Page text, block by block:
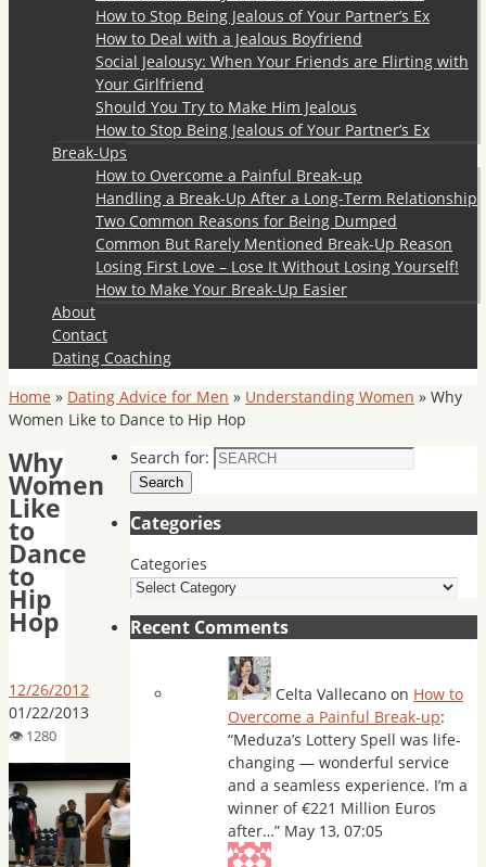
How to Stop Being Jealous of Your Partner’s Ex
How to Deal with a Jealous Boyfriend
Social Jealousy: When Your Friends are Flirting with
Your Girlfriend
Should You Try to Make Him Jealous
How to Stop Being Jealous of Your Partner’s Ex
Break-Ups
How to Overcome a Painful Break-up
Handling a Break-Up After a Long-Term Relationship
Two Common Reasons for Being Dumped
Common But Rarely Mentioned Break-Up Reason
Losing First Love – Lose It Without Losing Yourself!
How to Make Your Break-Up Easier
About
Contact
Dating Coaching
Home » Dating Advice for Men » Understanding Women » Why
Women Like to Dance to Hip Hop
Why
Women
Like
to
Dance
to
Hip
Hop
12/26/2012
01/22/2013
Search for:
Search
Categories
Categories
Recent Comments
Celta Vallecano on How to
Overcome a Painful Break-up:
“Meduza’s Lottery Spell was life-
changing — wonderful service
and a seamless experience. I’m a
winner of €221 Million Euros
after…” May 13, 07:05